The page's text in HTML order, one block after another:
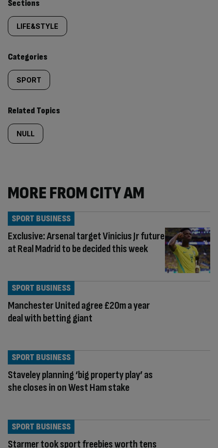
Similarly
tagged
content:
Sections
LIFE&STYLE
Categories
SPORT
Related Topics
NULL
MORE FROM CITY AM
Exclusive: Arsenal target Vinicius Jr future
at Real Madrid to be decided this week
SPORT BUSINESS
Manchester United agree £20m a year
deal with betting giant
SPORT BUSINESS
Staveley planning ‘big property play’ as
she closes in on West Ham stake
SPORT BUSINESS
Starmer took sport freebies worth tens
SPORT BUSINESS